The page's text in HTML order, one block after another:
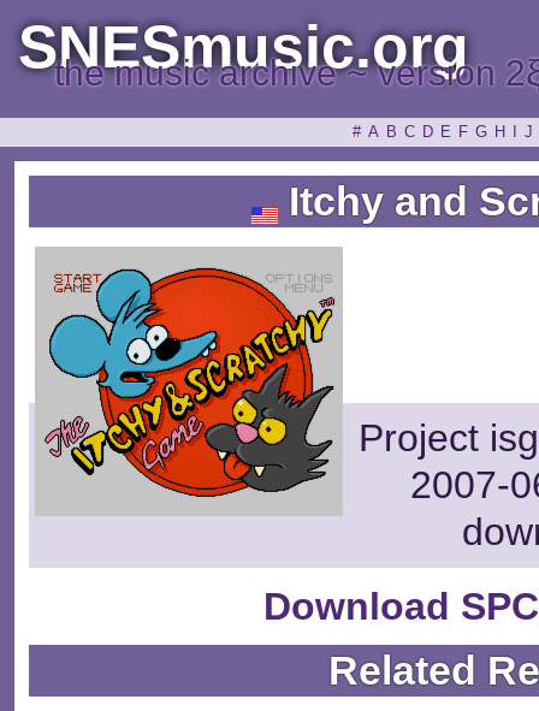
SNESmusic.org
the music archive ~ version
# A B C D E F G H J
Itchy and
Project
2007-
Download
Related